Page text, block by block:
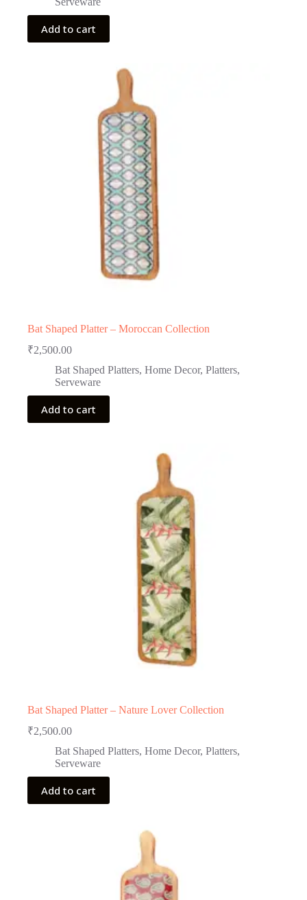
Add to cart
Bat Shaped Platter – Moroccan Collection
₹2,500.00
Bat Shaped Platters, Home Decor, Platters,
Serveware
Add to cart
Bat Shaped Platter – Nature Lover Collection
₹2,500.00
Bat Shaped Platters, Home Decor, Platters,
Serveware
Add to cart